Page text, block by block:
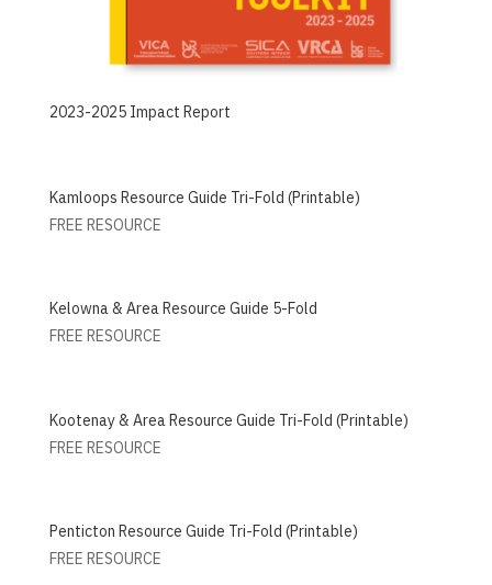
2023-2025 Impact Report
Kamloops Resource Guide Tri-Fold (Printable)
FREE RESOURCE
Kelowna & Area Resource Guide 5-Fold
FREE RESOURCE
Kootenay & Area Resource Guide Tri-Fold (Printable)
FREE RESOURCE
Penticton Resource Guide Tri-Fold (Printable)
FREE RESOURCE